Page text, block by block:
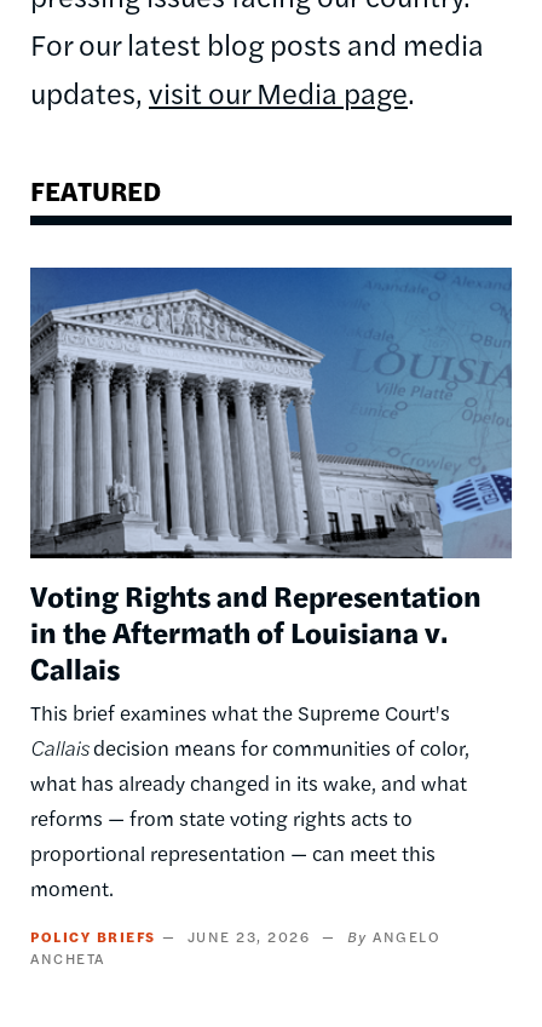
For our latest blog posts and media
updates, visit our Media page.
FEATURED
Voting Rights and Representation
in the Aftermath of Louisiana v.
Callais
This brief examines what the Supreme Court's
Callaisdecision means for communities of color,
what has already changed in its wake, and what
reforms — from state voting rights acts to
proportional representation — can meet this
moment.
POLICY BRIEFS JUNE 23, 2026
ANGELO
ANCHETA